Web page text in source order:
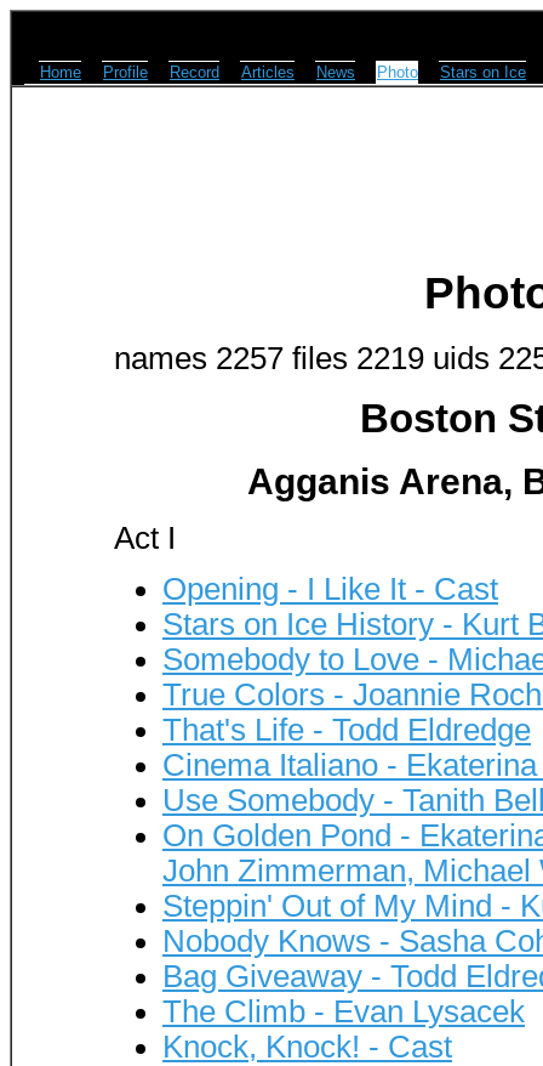
Home Profile Record Articles News Photo Stars on Ice
names 2257 files 2219 uids
Boston
Agganis Arena,
Act I
Opening - I Like It - Cast
Stars on Ice History - Kurt
Somebody to Love -
True Colors - Joannie
That's Life - Todd Eldredge
Cinema Italiano -
Use Somebody - Tanith
On Golden Pond -
John Zimmerman, Michael
Steppin' Out of My Mind -
Nobody Knows - Sasha
Bag Giveaway - Todd
The Climb - Evan Lysacek
Knock, Knock! - Cast